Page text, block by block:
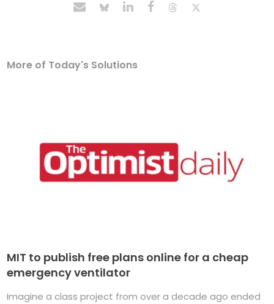
More of Today's Solutions
MIT to publish free plans online for a cheap
emergency ventilator
Imagine a class project from over a decade ago ended